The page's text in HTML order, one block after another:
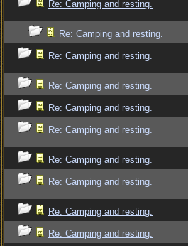
Re: Camping and resting.
Re: Camping and resting.
Re: Camping and resting.
Re: Camping and resting.
Re: Camping and resting.
Re: Camping and resting.
Re: Camping and resting.
Re: Camping and resting.
Re: Camping and resting.
Re: Camping and resting.